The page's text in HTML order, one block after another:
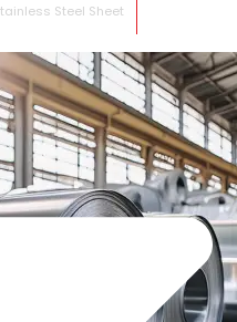
Steel Sheet